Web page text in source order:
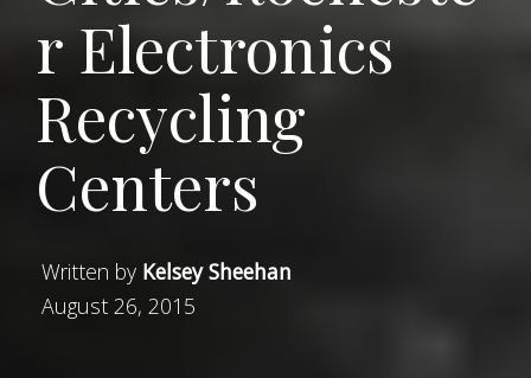
r Electronics
Recycling
Centers
Written by Kelsey Sheehan
August 26, 2015